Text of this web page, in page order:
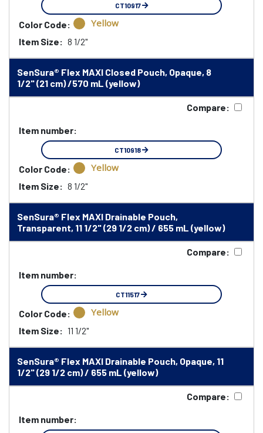
CT10917
Color Code: Yellow
Item Size: 8 1/2"
SenSura® Flex MAXI Closed Pouch, Opaque, 8
1/2" (21 cm) /570 mL (yellow)
Compare:
Item number:
CT10918
Color Code: Yellow
Item Size: 8 1/2"
SenSura® Flex MAXI Drainable Pouch,
Transparent, 11 1/2" (29 1/2 cm) / 655 mL (yellow)
Compare:
Item number:
CT11517
Color Code: Yellow
Item Size: 11 1/2"
SenSura® Flex MAXI Drainable Pouch, Opaque, 11
1/2" (29 1/2 cm) / 655 mL (yellow)
Compare:
Item number: